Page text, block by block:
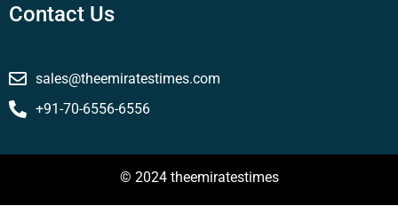
Contact Us
sales@theemiratestimes.com
+91-70-6556-6556
© 2024 theemiratestimes